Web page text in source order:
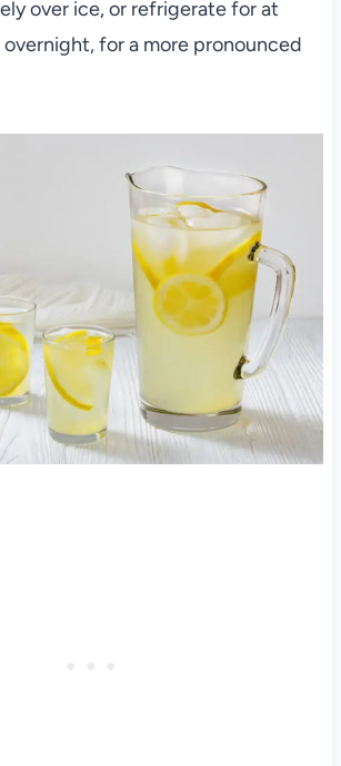
over ice, or refrigerate for at
overnight, for a more pronounced